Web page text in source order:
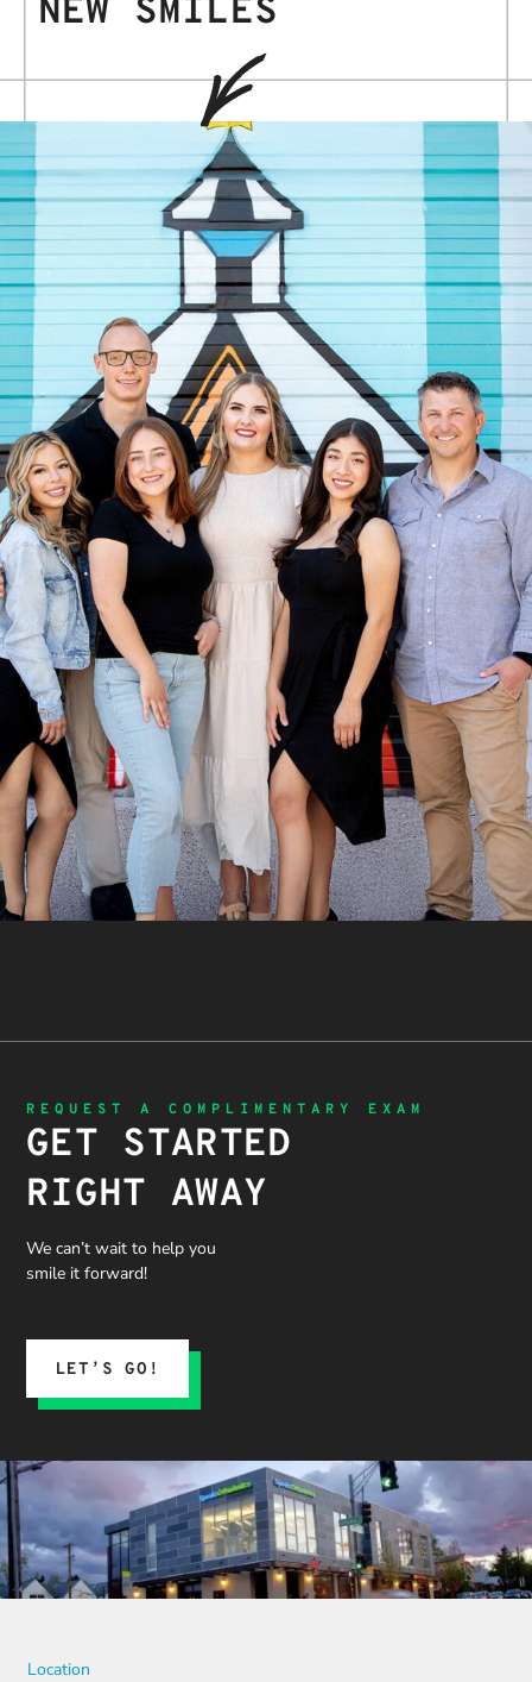
NEW SMILES
REQUEST A COMPLIMENTARY EXAM
GET STARTED
RIGHT AWAY
We can’t wait to help you
smile it forward!
LET’S GO!
Location